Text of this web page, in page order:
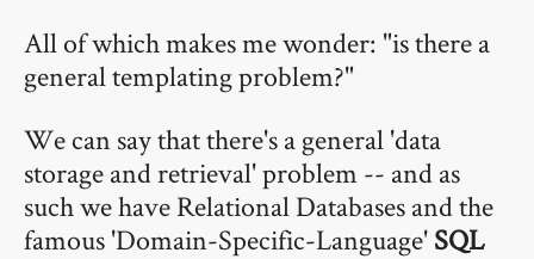
All of which makes me wonder: "is there a
general templating problem?"
We can say that there's a general 'data
storage and retrieval' problem -- and as
such we have Relational Databases and the
famous 'Domain-Specific-Language'SQL